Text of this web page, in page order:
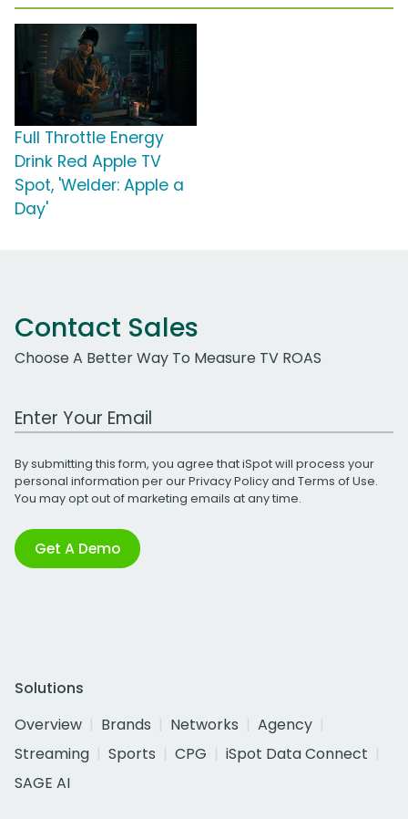
Full Throttle Energy
Drink Red Apple TV
Spot, 'Welder: Apple a
Day'
Contact Sales
Choose A Better Way To Measure TV ROAS
Work Email Address
By submitting this form, you agree that iSpot will process your
personal information per ourPrivacy Policyand Terms of Use.
You may opt out of marketing emails at any time.
Get A Demo
Solutions
Overview
Brands Networks
Agency
Streaming
Sports CPG
iSpot Data Connect
SAGE AI